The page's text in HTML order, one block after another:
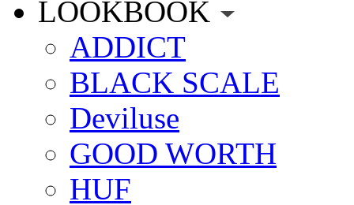
LOOKBOOK
ADDICT
BLACK SCALE
Deviluse
GOOD WORTH
HUF